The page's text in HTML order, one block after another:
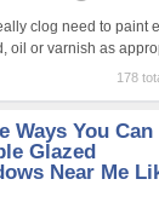
clog need to paint
oil or varnish as
178
Ways You Can
Glazed
Near Me